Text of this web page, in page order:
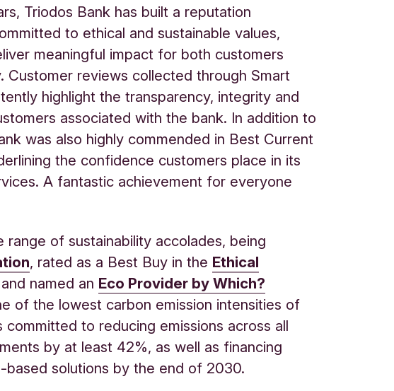
Triodos Bank has built a reputation
to ethical and sustainable values,
meaningful impact for both customers
Customer reviews collected through Smart
highlight the transparency, integrity and
associated with the bank. In addition to
was also highly commended in Best Current
the confidence customers place in its
A fantastic achievement for everyone
range of sustainability accolades, being
, rated as a Best Buy in the Ethical
and named an Eco Provider by Which?
of the lowest carbon emission intensities of
committed to reducing emissions across all
by at least 42%, as well as financing
based solutions by the end of 2030.